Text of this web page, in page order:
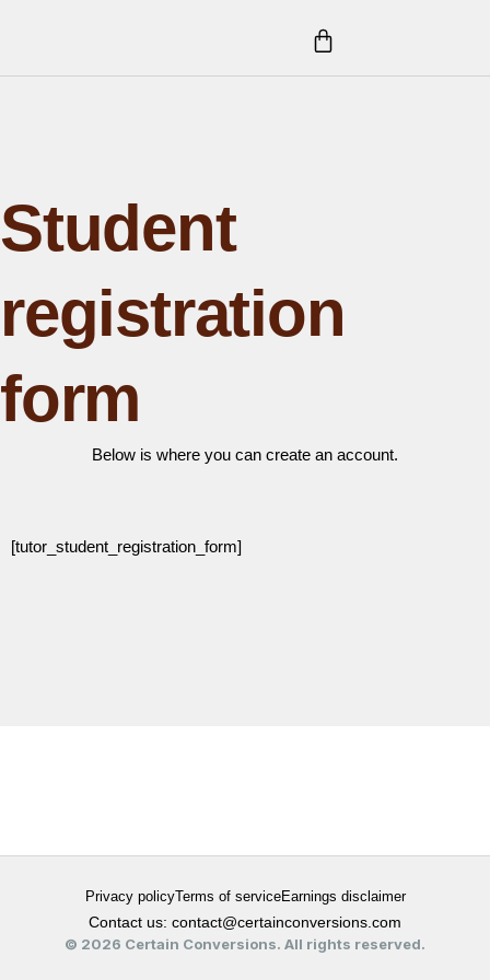
CART
Student
registration
form
Below is where you can create an account.
[tutor_student_registration_form]
Privacy policyTerms of serviceEarnings disclaimer
Contact us: contact@certainconversions.com
© 2026 Certain Conversions. All rights reserved.